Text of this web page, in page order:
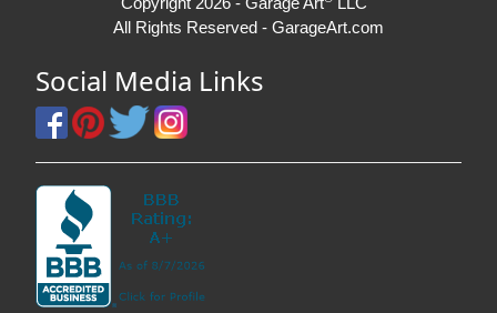
All Rights Reserved - GarageArt.com
Social Media Links